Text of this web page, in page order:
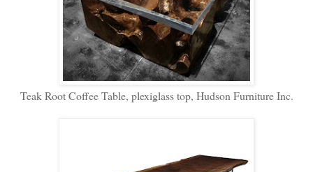
Teak Root Coffee Table, plexiglass top, Hudson Furniture Inc.